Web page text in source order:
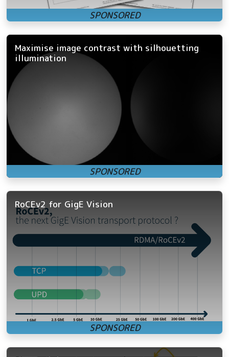
Maximise image contrast with silhouetting
illumination
RoCEv2 for GigE Vision